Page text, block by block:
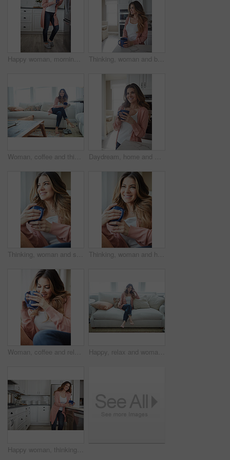
Happy woman, morning and fridge with coffee in kitchen for beverage, relax or start day in home. Female person, rest or smile with cup, mug or caffeine for comfort, holiday or weekend break in house Thinking, woman and break with coffee, kitchen and daydream with caffeine, happy or wonder in house. Morning, reflection and person with tea on weekend, home and smile with memory, relax and remember
Woman, coffee and thinking with smile on sofa for memory, reflection and relax in living room at house. Person, happy and perspective for daydream, beverage or drink on couch for nostalgia at home Daydream, home and woman with coffee, smile and caffeine on break, thinking or nostalgia in kitchen. Morning, tea and person with memory, remember and reflection with drink, relax and wonder in house
Thinking, woman and smile with coffee on couch for vision, calm morning and comfortable. Female person, relax and beverage with reflection, remember memory and daydreaming for stress relief at house Thinking, woman and happy with coffee on couch for vision, calm morning and comfortable. Female person, relax and beverage with reflection, remember memory and daydreaming for stress relief at house
Woman, coffee and relax with thinking on couch for memory, reflection and smile in living room at house. Person, happy and perspective for daydream, beverage or drink on sofa for nostalgia at home Happy, relax and woman with thinking on sofa in home with calm, peaceful or positive morning. Smile, reflection and person on couch in living room with confidence for weekend break in apartment.
Happy woman, thinking or morning with coffee in kitchen for beverage, drink or start day in home. Thoughtful, female person or relax with smile, cup or mug of caffeine for health or wellness in house